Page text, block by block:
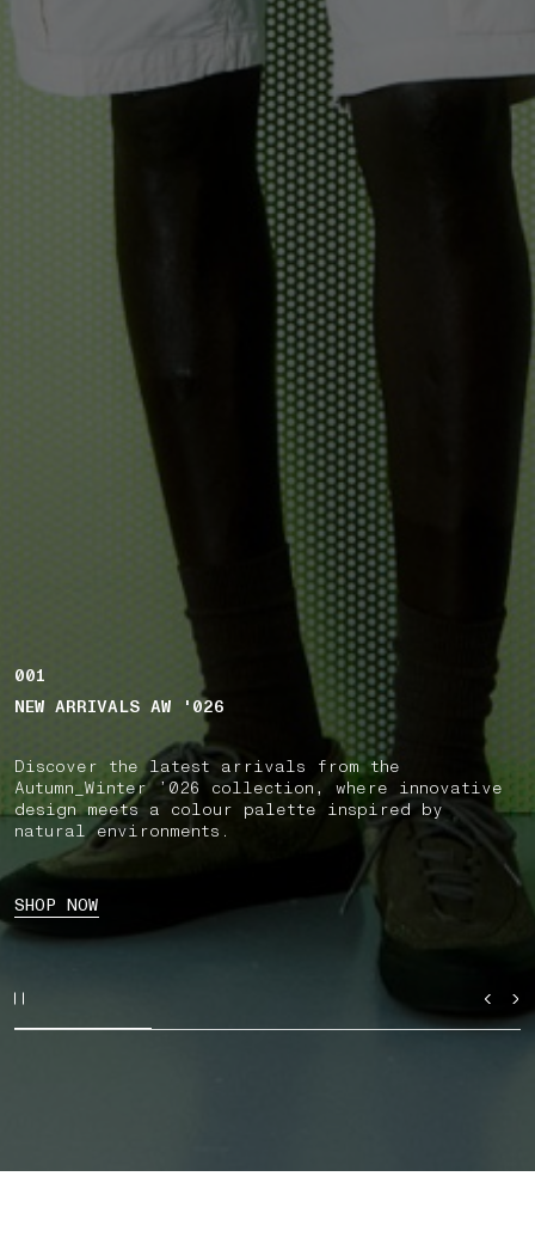
001
NEW ARRIVALS AW '026
Discover the latest arrivals from the
Autumn_Winter ’026 collection, where innovative
design meets a colour palette inspired by
natural environments.
SHOP NOW